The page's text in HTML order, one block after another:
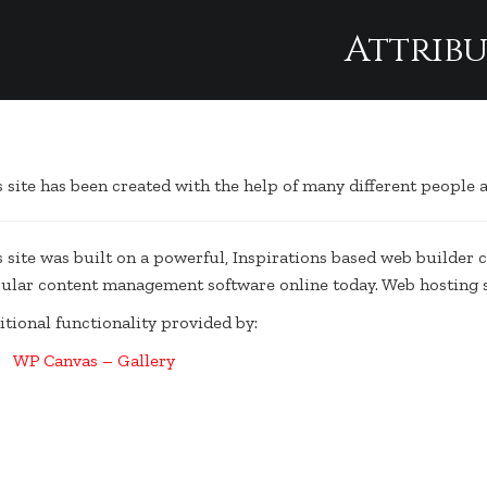
site has been created with the help of many different people
site was built on a powerful, Inspirations based web builder
content management software online today. Web
functionality provided by:
WP Canvas – Gallery